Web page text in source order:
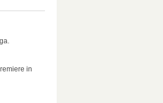
in